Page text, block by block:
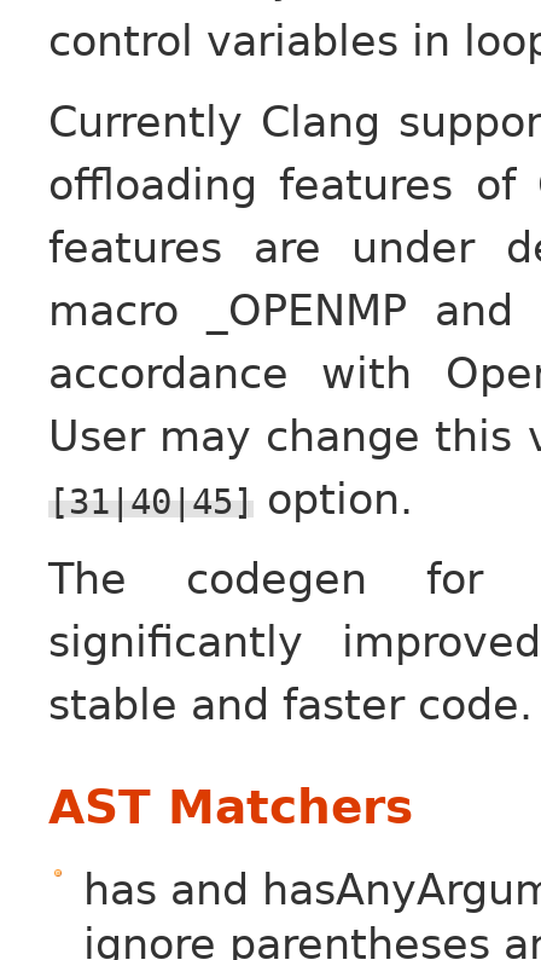
control variables in
Currently Clang
offloading features of
features are under
macro _OPENMP
accordance with
User may change this
[31|40|45] option.
The codegen for
significantly
stable and faster code.
AST Matchers
has and
ignore parentheses